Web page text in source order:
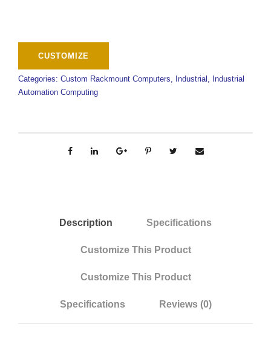
Categories: Custom Rackmount Computers, Industrial , Industrial
Automation Computing
Description Specifications
Customize This Product
Customize This Product
Specifications Reviews (0)